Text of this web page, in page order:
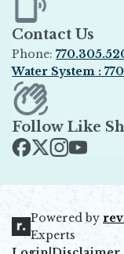
Contact Us
Phone:
Water System :
Opens in new
Follow Like
Powered by
Opens in new
Experts